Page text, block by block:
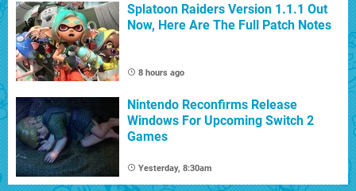
Splatoon Raiders Version 1.1.1 Out
Now, Here Are The Full Patch Notes
8 hours ago
Nintendo Reconfirms Release
Windows For Upcoming Switch 2
Games
Yesterday, 8:30am